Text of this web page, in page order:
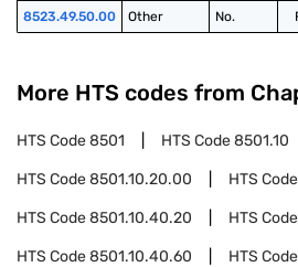
8523.49.50.00 Other No.
More HTS codes from
HTS Code8501 HTS Code8501.10
HTS Code8501.10.20.00 HTS Code
HTS Code8501.10.40.20 HTS Code
HTS Code8501.10.40.60 HTS Code